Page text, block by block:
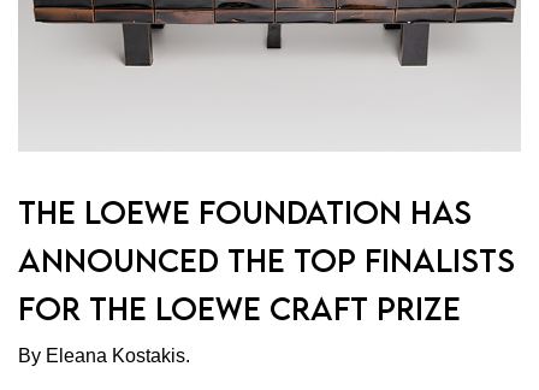
The Loewe Foundation Has
Announced the Top Finalists
for the Loewe Craft Prize
By Eleana Kostakis.